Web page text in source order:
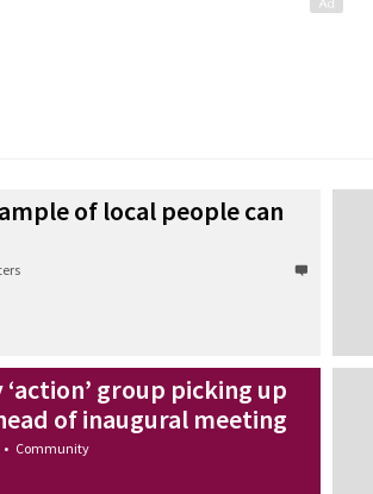
of local people can
group picking up
of inaugural meeting
• Community